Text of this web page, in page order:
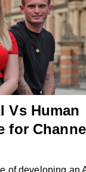
Vs Human
for
of developing an